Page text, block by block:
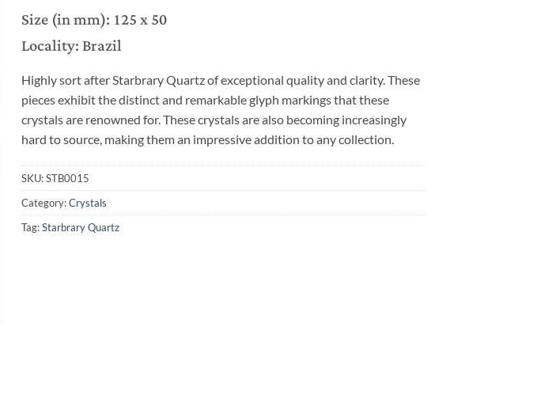
Size (in mm): 125 x 50
Locality: Brazil
Highly sort after Starbrary Quartz of exceptional quality and clarity. These
pieces exhibit the distinct and remarkable glyph markings that these
crystals are renowned for. These crystals are also becoming increasingly
hard to source, making them an impressive addition to any collection.
SKU:STB0015
Category:Crystals
Tag:Starbrary Quartz